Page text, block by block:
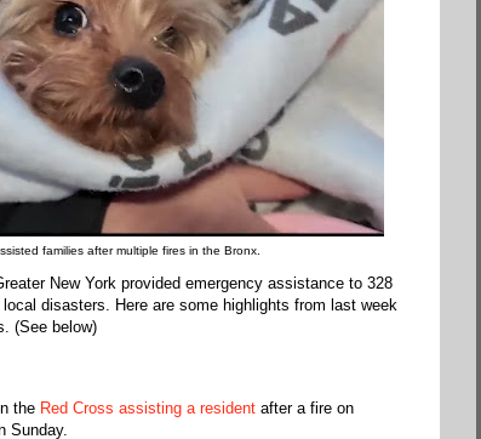
families after multiple fires in the Bronx.
New York provided emergency assistance to 328
disasters. Here are some highlights from last week
(See below)
the Red Cross assisting a residentafter a fire on
Sunday.